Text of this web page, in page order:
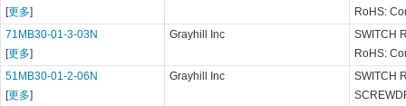
[更多]
RoHS:
71MB30-01-3-03N
[更多]
Grayhill Inc
SWITCH
RoHS:
51MB30-01-2-06N
[更多]
Grayhill Inc
SWITCH